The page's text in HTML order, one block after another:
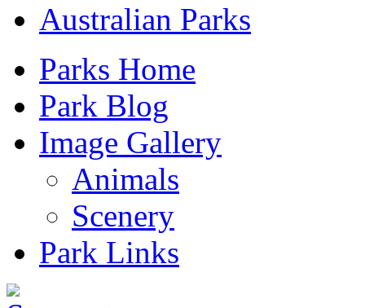
Australian Parks
Parks Home
Park Blog
Image Gallery
Animals
Scenery
Park Links